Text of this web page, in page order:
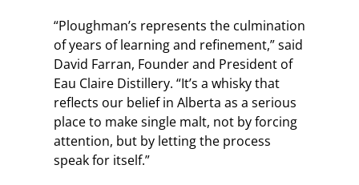
“Ploughman’s represents the culmination
of years of learning and refinement,” said
David Farran, Founder and President of
Eau Claire Distillery. “It’s a whisky that
reflects our belief in Alberta as a serious
place to make single malt, not by forcing
attention, but by letting the process
speak for itself.”